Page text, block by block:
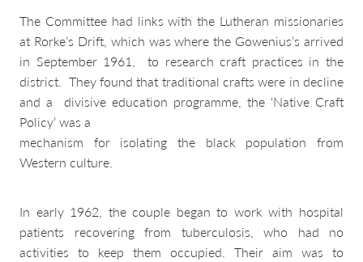
The Committee had links with the Lutheran missionaries
at Rorke’s Drift, which was where the Gowenius’s arrived
in September 1961, to research craft practices in the
district. They found that traditional crafts were in decline
and a divisive education programme, the ‘Native Craft
Policy’ was a
mechanism for isolating the black population from
Western culture.
In early 1962, the couple began to work with hospital
patients recovering from tuberculosis, who had no
activities to keep them occupied. Their aim was to